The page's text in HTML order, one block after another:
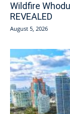
Wildfire
REVEALED
August 5, 2026